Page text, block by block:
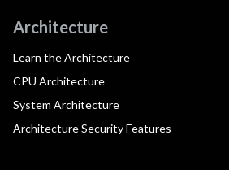
Architecture
Learn the Architecture
CPU Architecture
System Architecture
Architecture Security Features